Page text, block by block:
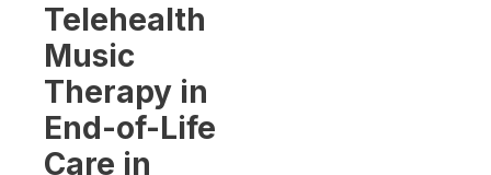
Telehealth
Music
Therapy in
End-of-Life
Care in